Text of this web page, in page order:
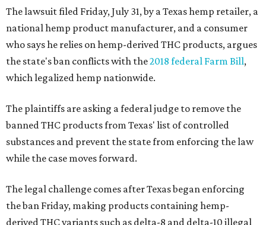
The lawsuit filed Friday, July 31, by a Texas hemp retailer, a
national hemp product manufacturer, and a consumer
who says he relies on hemp-derived THC products, argues
the state's ban conflicts with the2018 federal Farm Bill,
which legalized hemp nationwide.
The plaintiffs are asking a federal judge to remove the
banned THC products from Texas' list of controlled
substances and prevent the state from enforcing the law
while the case moves forward.
The legal challenge comes after Texas began enforcing
the ban Friday, making products containing hemp-
derived THC variants such as delta-8 and delta-10 illegal